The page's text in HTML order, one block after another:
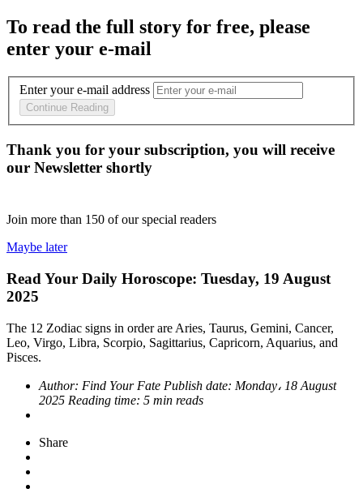
To read the full story for free, please
enter your e-mail
Enter your e-mail address
Continue Reading
Thank you for your subscription, you will receive
our Newsletter shortly
Join more than 150 of our special readers
Maybe later
Read Your Daily Horoscope: Tuesday, 19 August
2025
The 12 Zodiac signs in order are Aries, Taurus, Gemini, Cancer,
Leo, Virgo, Libra, Scorpio, Sagittarius, Capricorn, Aquarius, and
Pisces.
Author: Find Your Fate Publish date: Monday، 18 August
2025 Reading time: 5 min reads
Share